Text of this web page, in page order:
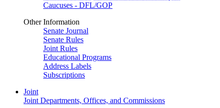
Caucuses - DFL/GOP
Other Information
Senate Journal
Senate Rules
Joint Rules
Educational Programs
Address Labels
Subscriptions
Joint
Joint Departments, Offices, and Commissions